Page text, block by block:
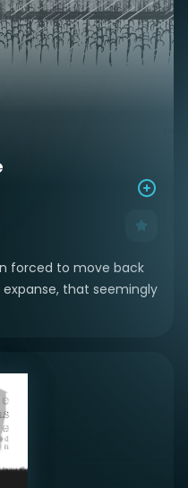
forced to move back
that seemingly